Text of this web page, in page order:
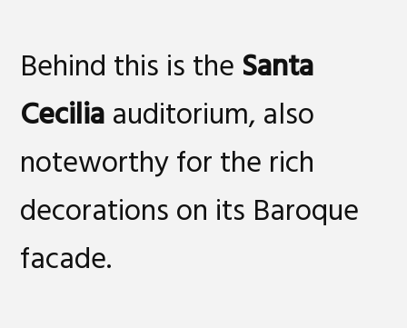
Behind this is the Santa
Ceciliaauditorium, also
noteworthy for the rich
decorations on its Baroque
facade.